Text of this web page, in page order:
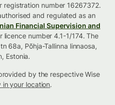
registration number 16267372.
and regulated as an
Financial Supervision and
licence number 4.1-1/174. The
68a, Põhja-Tallinna linnaosa,
Estonia.
by the respective Wise
in your location.